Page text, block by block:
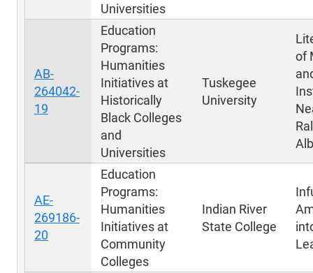
Universities
AB-
264042-
19
Education
Programs:
Humanities
Initiatives at
Historically
Black Colleges
and
Universities
Tuskegee
University
of
AE-
269186-
20
Education
Programs:
Humanities
Initiatives at
Community
Colleges
Indian River
State College